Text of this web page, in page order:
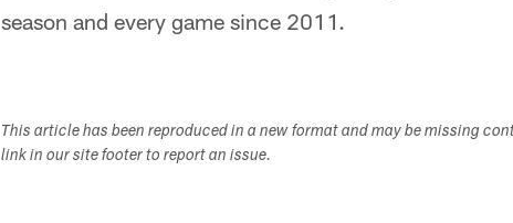
season and every game since 2011.
This article has been reproduced in a new format and may be missing
link in our site footer to report an issue.